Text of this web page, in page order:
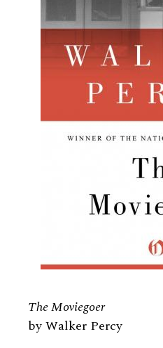
The Moviegoer
by Walker Percy